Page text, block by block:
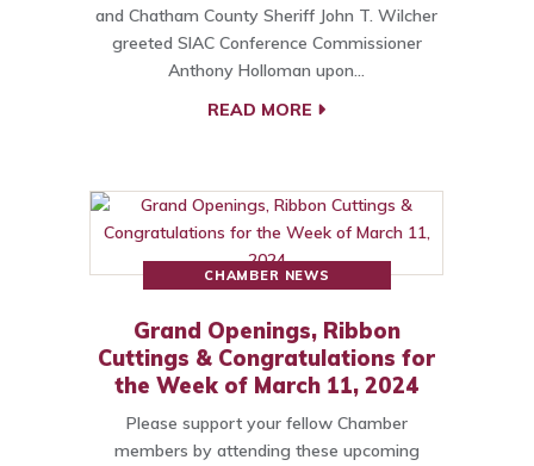
and Chatham County Sheriff John T. Wilcher
greeted SIAC Conference Commissioner
Anthony Holloman upon…
READ MORE
CHAMBER NEWS
Grand Openings, Ribbon
Cuttings & Congratulations for
the Week of March 11, 2024
Please support your fellow Chamber
members by attending these upcoming